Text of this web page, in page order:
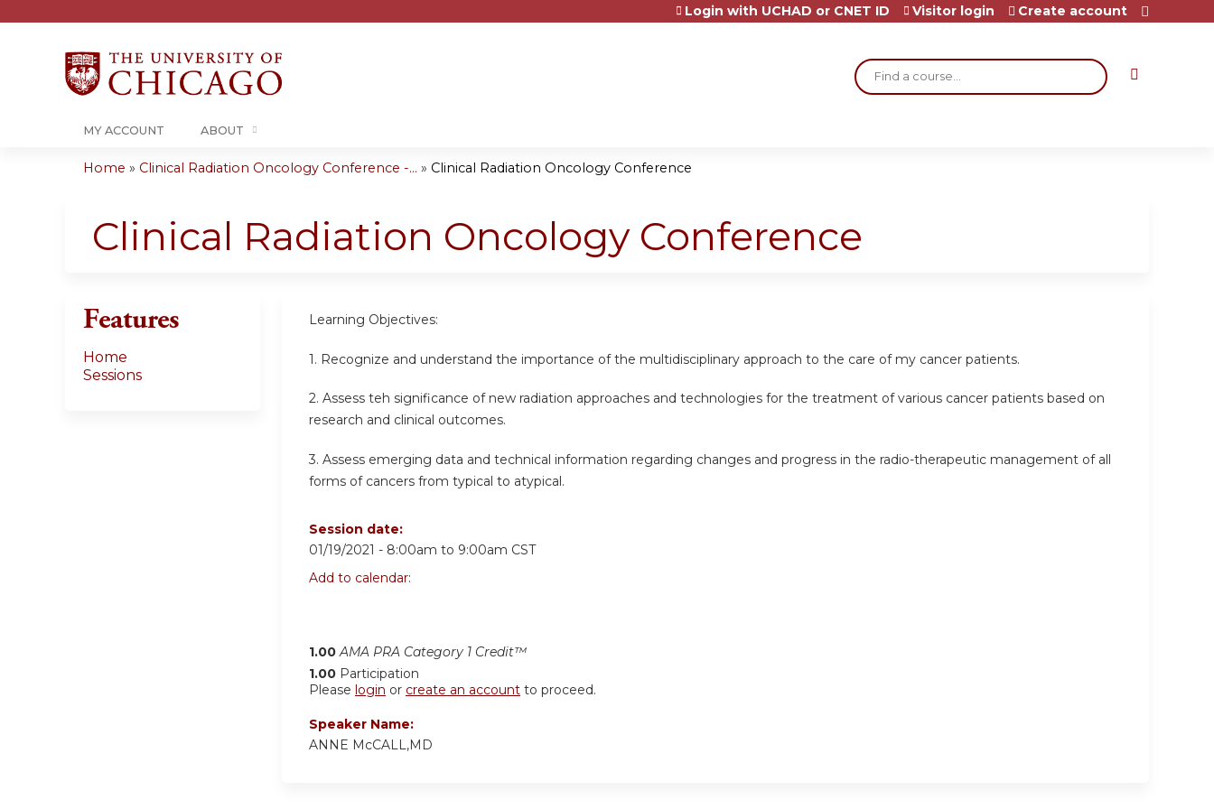
Search
Login with UCHAD or CNET ID Visitor login Create account
MY ACCOUNT ABOUT
are
Home » Clinical Radiation Oncology Conference -... » Clinical Radiation Oncology Conference
Clinical Radiation Oncology Conference
Learning Objectives:
1. Recognize and understand the importance of the multidisciplinary approach to the care of my cancer patients.
2. Assess teh significance of new radiation approaches and technologies for the treatment of various cancer patients based on
research and clinical outcomes.
3. Assess emerging data and technical information regarding changes and progress in the radio-therapeutic management of all
forms of cancers from typical to atypical.
Session date:
01/19/2021 - 8:00am to 9:00am CST
Add to calendar:
1.00 AMA PRA Category 1 Credit™
1.00 Participation
Please login or create an account to proceed.
Speaker Name:
ANNE McCALL,MD
Features
Home
Sessions